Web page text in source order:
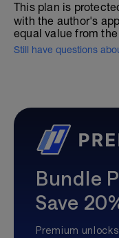
This plan is
with the author's
equal value from
Still have questions
Bundle
Save
Premium